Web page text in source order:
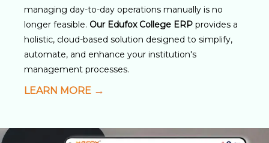
managing day-to-day operations manually is no
longer feasible. Our Edufox College ERP provides a
holistic, cloud-based solution designed to simplify,
automate, and enhance your institution's
management processes.
LEARN MORE